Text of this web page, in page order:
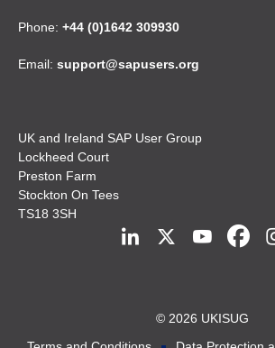
Phone: +44 (0)1642 309930
Email: support@sapusers.org
UK and Ireland SAP User Group
Lockheed Court
Preston Farm
Stockton On Tees
TS18 3SH
© 2026 UKISUG